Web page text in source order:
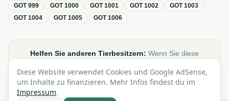
GOT999 GOT1000 GOT1001 GOT1002 GOT1003
GOT1004 GOT1005 GOT1006
Helfen Sie anderen Tierbesitzern: Wenn Sie diese
sie gerne in Foren, Blogs oder auf Social Media.
Diese Website verwendet Cookies und Google AdSense,
um Inhalte zu finanzieren. Mehr Infos findest du im
Impressum.